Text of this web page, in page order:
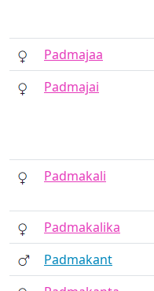
Padmajaa
Padmajai
Padmakali
Padmakalika
Padmakant